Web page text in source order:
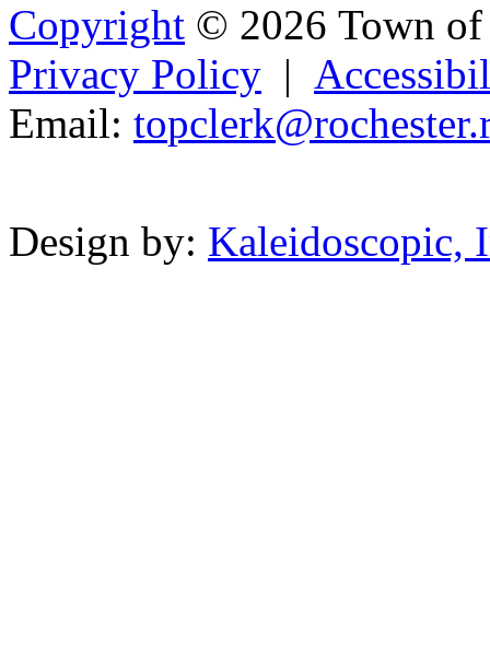
Copyright © 2026 Town
Privacy Policy |
Email: topclerk@roch
Design by: Kaleidoscopic,